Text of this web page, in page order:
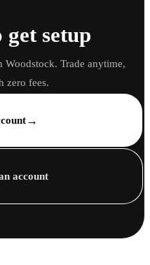
setup
Woodstock. Trade anytime,
zero fees.
→
account